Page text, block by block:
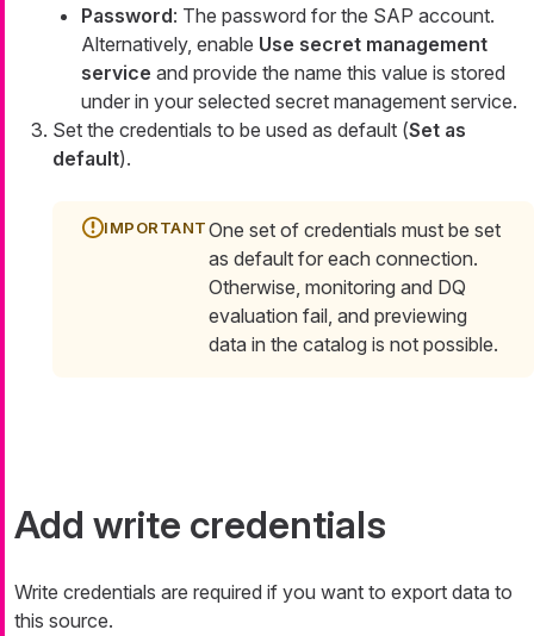
Password: The password for the SAP account.
Alternatively, enable Use secret management
service and provide the name this value is stored
under in your selected secret management service.
Set the credentials to be used as default (Set as
default).
One set of credentials must be set
as default for each connection.
Otherwise, monitoring and DQ
evaluation fail, and previewing
data in the catalog is not possible.
Add write credentials
Write credentials are required if you want to export data to
this source.